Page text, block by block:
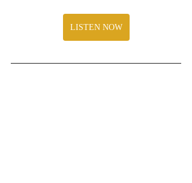
LISTEN NOW